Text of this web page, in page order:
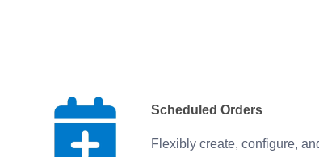
Scheduled Orders
Flexibly create, configure,